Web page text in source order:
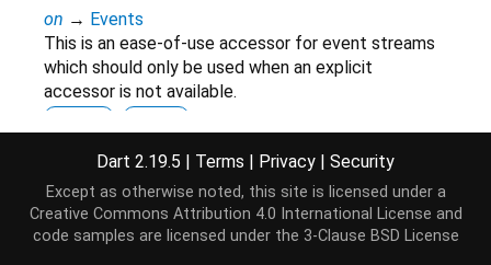
on → Events
This is an ease-of-use accessor for event streams
which should only be used when an explicit
accessor is not available.
runtimeType →Type
A representation of the runtime type of the object.
read-only inherited
String
Dart 2.19.5 | Terms | Privacy | Security
Except as otherwise noted, this site is licensed under a
Creative Commons Attribution 4.0 International License and
code samples are licensed under the 3-Clause BSD License